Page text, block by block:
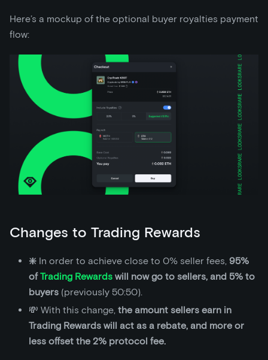
Here’s a mockup of the optional buyer royalties payment
flow:
Changes to Trading Rewards
❇️ In order to achieve close to 0% seller fees, 95%
ofTrading Rewards will now go to sellers, and 5% to
buyers (previously 50:50).
💸 With this change, the amount sellers earn in
Trading Rewards will act as a rebate, and more or
less offset the 2% protocol fee.